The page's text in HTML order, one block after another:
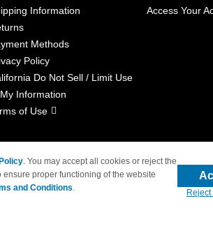
Information
Methods
Policy
Do Not Sell / Limit Use
Information
of Use
Access Your
affiliated with 4inkjets.com
. You may accept all cookies or reject the
proper functioning of the website
and Conditions.